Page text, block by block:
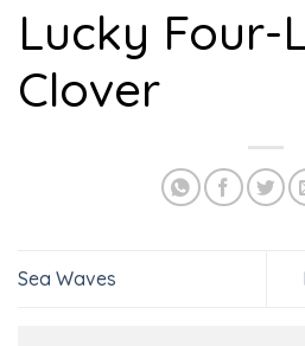
Lucky Four-
Clover
Sea Waves